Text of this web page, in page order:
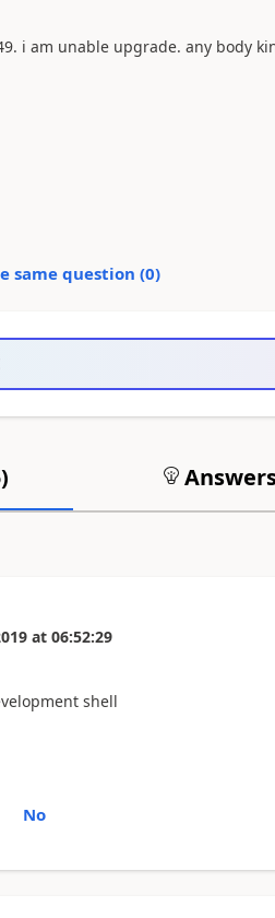
i am unable upgrade. any body
same question (0)
)
at 06:52:29
shell
No